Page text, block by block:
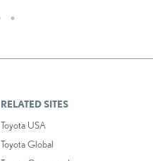
RELATED SITES
Toyota USA
Toyota Global